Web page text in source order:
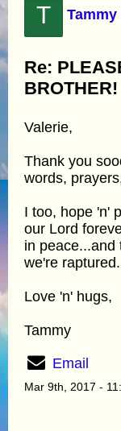
T Tammy
Re:
BROTHER!
Valerie,
Thank you
words,
I too, hope 'n'
our Lord
in peace...and
we're raptured.
Love 'n' hugs,
Tammy
Email
Mar 9th, 2017 -